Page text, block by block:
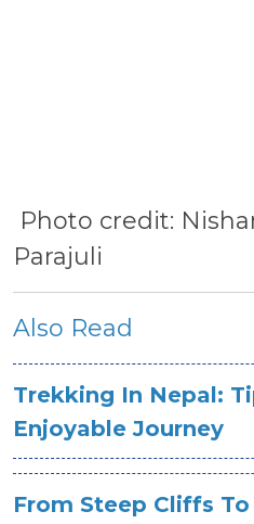
Photo credit:
Parajuli
Also Read
Trekking In Nepal:
Enjoyable Journey
From Steep Cliffs